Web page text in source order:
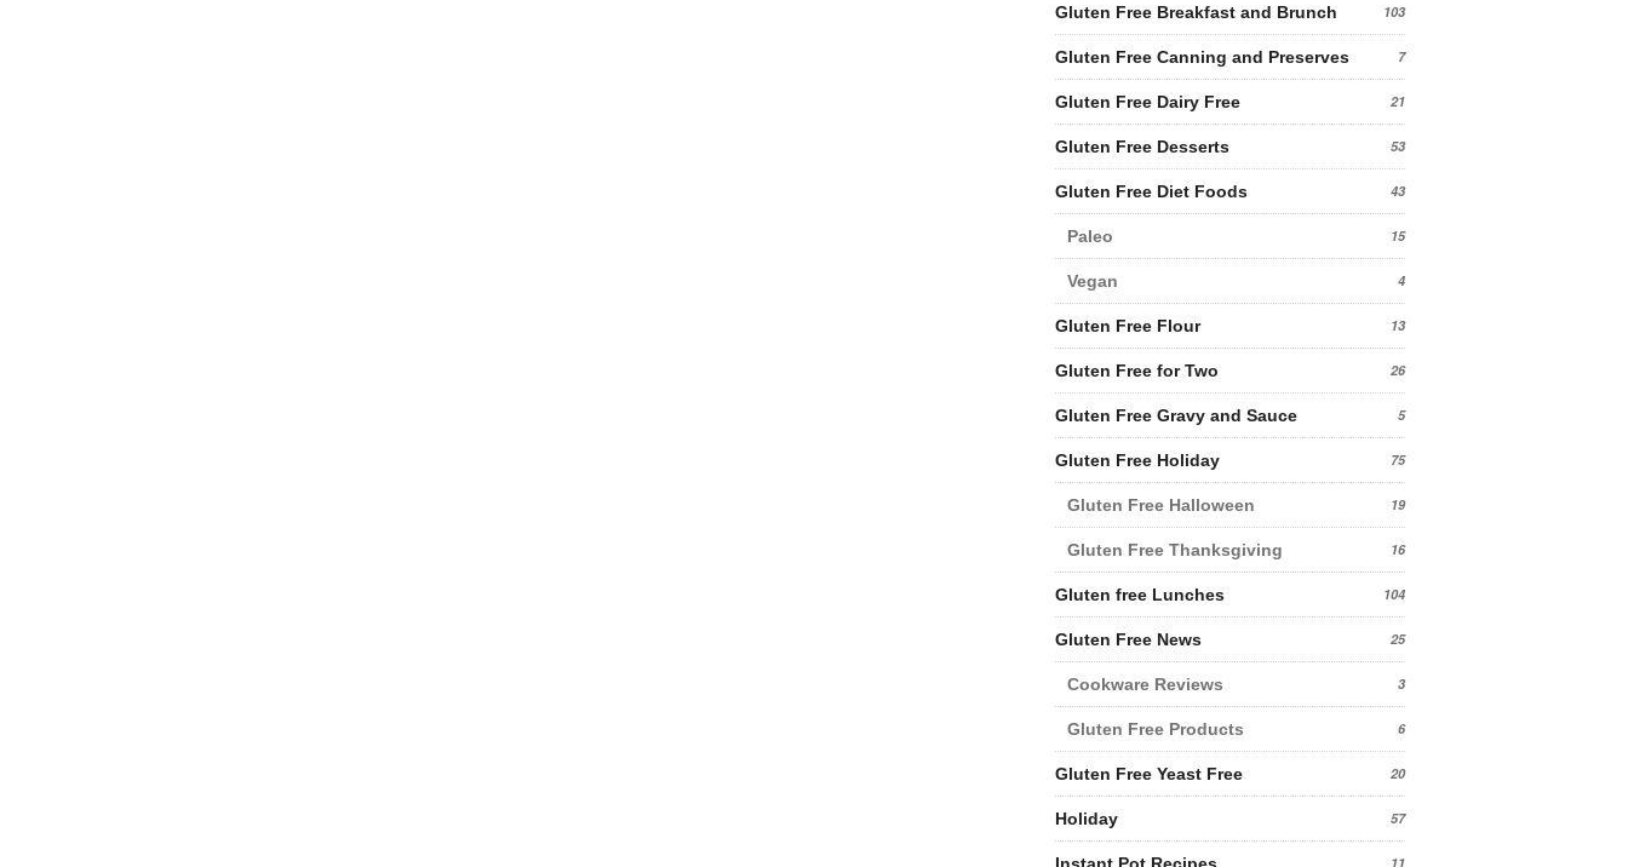
Gluten Free Breakfast and Brunch 103
Gluten Free Canning and Preserves 7
Gluten Free Dairy Free 21
Gluten Free Desserts 53
Gluten Free Diet Foods 43
Paleo 15
Vegan 4
Gluten Free Flour 13
Gluten Free for Two 26
Gluten Free Gravy and Sauce 5
Gluten Free Holiday 75
Gluten Free Halloween 19
Gluten Free Thanksgiving 16
Gluten free Lunches 104
Gluten Free News 25
Cookware Reviews 3
Gluten Free Products 6
Gluten Free Yeast Free 20
Holiday 57
Instant Pot Recipes 11